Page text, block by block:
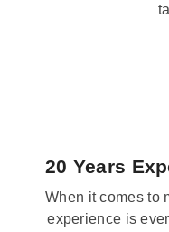
20 Years
When it comes to
experience is